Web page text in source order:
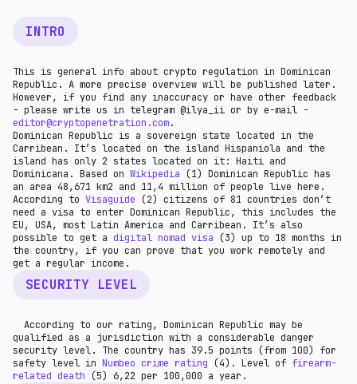
INTRO
This is general info about crypto regulation in Dominican
Republic. A more precise overview will be published later.
However, if you find any inaccuracy or have other feedback
- please write us in telegram @ilya_ii or by e-mail -
editor@cryptopenetration.com.
Dominican Republic is a sovereign state located in the
Carribean. It’s located on the island Hispaniola and the
island has only 2 states located on it: Haiti and
Dominicana. Based on Wikipedia (1) Dominican Republic has
an area 48,671 km2 and 11,4 million of people live here.
According to Visaguide (2) citizens of 81 countries don’t
need a visa to enter Dominican Republic, this includes the
EU, USA, most Latin America and Carribean. It’s also
possible to get a digital nomad visa (3) up to 18 months in
the country, if you can prove that you work remotely and
get a regular income.
SECURITY LEVEL
According to our rating, Dominican Republic may be
qualified as a jurisdiction with a considerable danger
security level. The country has 39.5 points (from 100) for
safety level in Numbeo crime rating (4). Level of firearm-
related death (5) 6,22 per 100,000 a year.